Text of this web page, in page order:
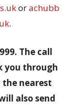
orachubb
.
The call
you through
the nearest
also send